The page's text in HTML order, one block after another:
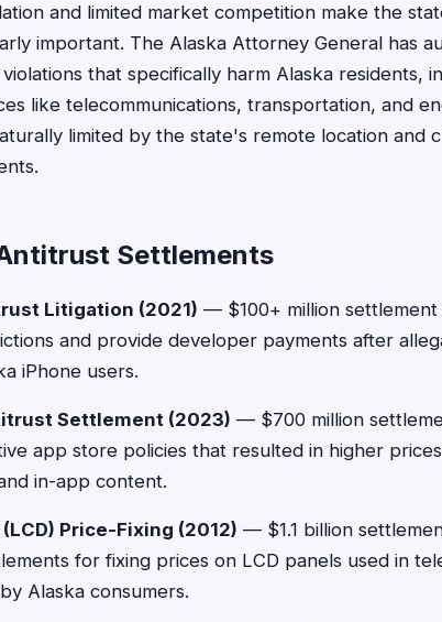
and limited market competition make the
important. The Alaska Attorney General has
that specifically harm Alaska residents,
like telecommunications, transportation, and
limited by the state's remote location and
Settlements
Litigation (2021) — $100+ million
and provide developer payments after
iPhone users.
Settlement (2023) — $700 million
app store policies that resulted in higher
in-app content.
Price-Fixing (2012) — $1.1 billion
for fixing prices on LCD panels used in
Alaska consumers.